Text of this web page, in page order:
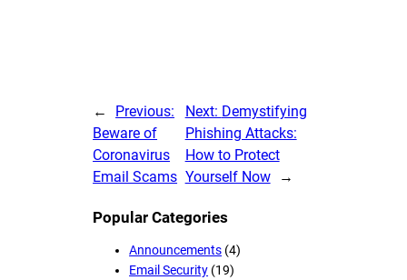
←
Previous:
Beware of
Coronavirus
Email Scams
Next: Demystifying
Phishing Attacks:
How to Protect
Yourself Now
→
Popular Categories
Announcements (4)
Email Security (19)